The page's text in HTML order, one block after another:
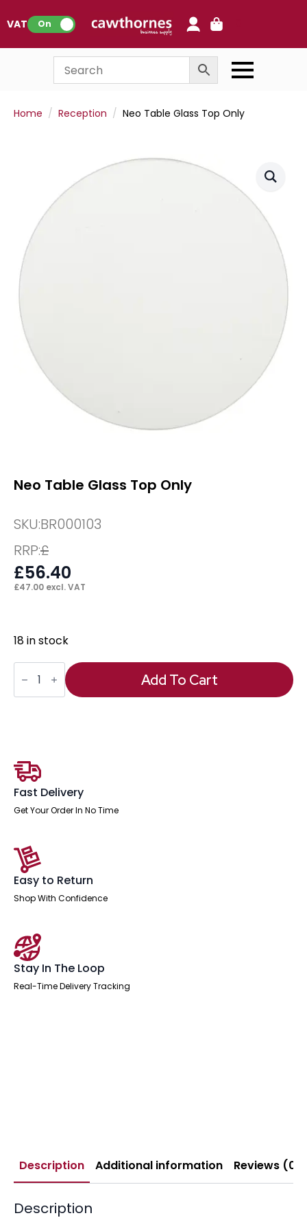
VAT: On
Home Reception Neo Table Glass Top Only
Neo Table Glass Top Only
SKU:BR000103
RRP:£
£56.40
£47.00 excl. VAT
18 in stock
Neo
Table
Glass
Top
Add To Cart
Fast Delivery
Get Your Order In No Time
Easy to Return
Shop With Confidence
Stay In The Loop
Real-Time Delivery Tracking
Description Additional information Reviews (0)
Description